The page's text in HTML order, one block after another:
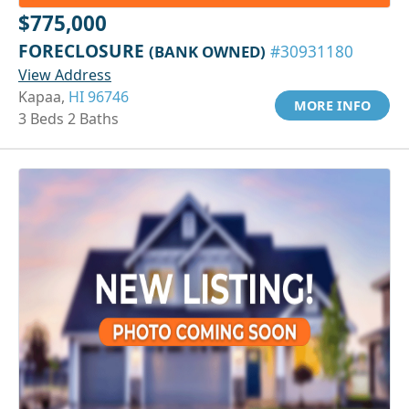
$775,000
FORECLOSURE (BANK OWNED) #30931180
View Address
Kapaa, HI 96746
3 Beds 2 Baths
MORE INFO